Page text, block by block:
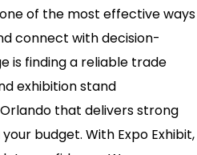
of the most effective ways
connect with decision-
is finding a reliable trade
exhibition stand
that delivers strong
budget. With Expo Exhibit,